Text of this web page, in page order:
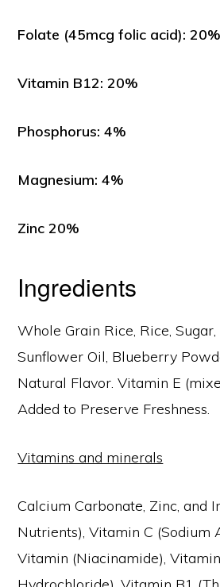
Folate (45mcg folic acid): 20%
Vitamin B12: 20%
Phosphorus: 4%
Magnesium: 4%
Zinc 20%
Ingredients
Whole Grain Rice, Rice,
Sunflower Oil, Blueberry
Natural Flavor. Vitamin E
Added to Preserve Freshness.
Vitamins and minerals
Calcium Carbonate, Zinc, and
Nutrients), Vitamin C (Sodium
Vitamin (Niacinamide),